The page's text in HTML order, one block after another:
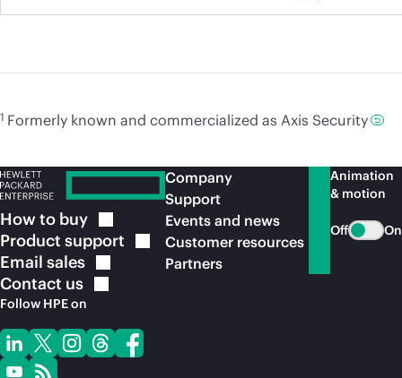
1 Formerly known and commercialized as Axis Security
How to buy
Product support
Email sales
Contact us
Follow HPE on
Company
Support
Events and news
Customer resources
Partners
Animation
& motion
Off On